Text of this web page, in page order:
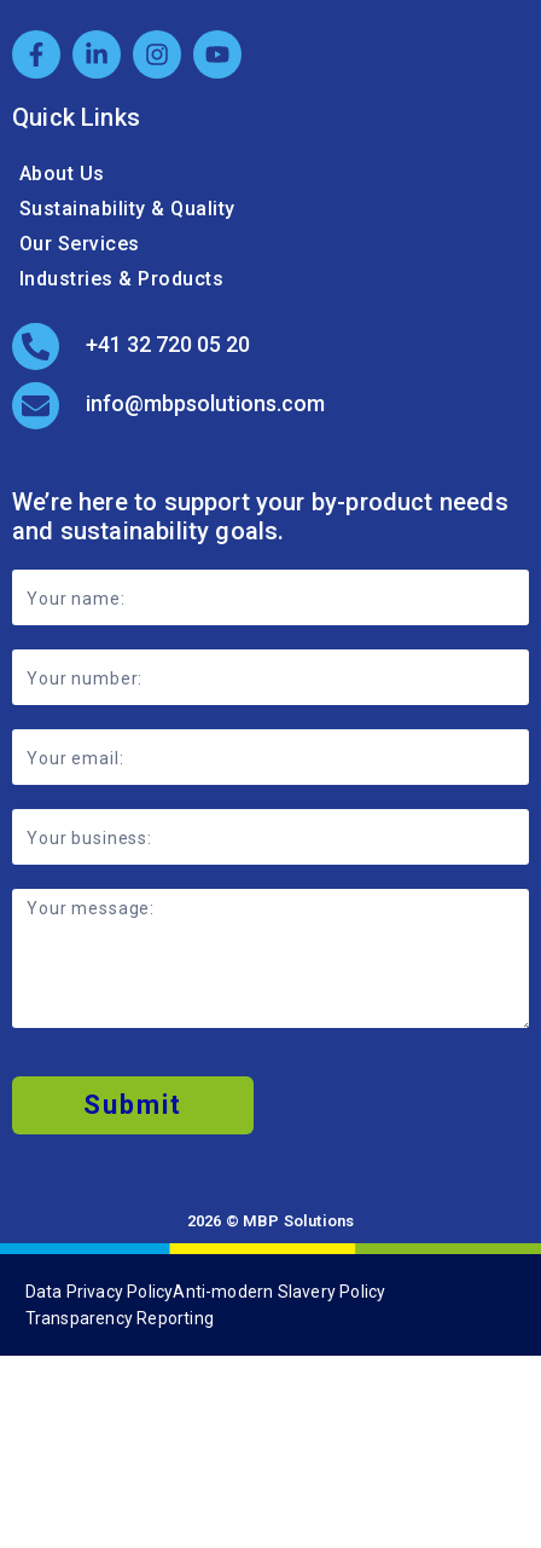
Quick Links
About Us
Sustainability & Quality
Our Services
Industries & Products
+41 32 720 05 20
info@mbpsolutions.com
We’re here to support your by-product needs
and sustainability goals.
Footer
Contact
Form
Submit
2026 © MBP Solutions
Data Privacy PolicyAnti-modern Slavery Policy
Transparency Reporting